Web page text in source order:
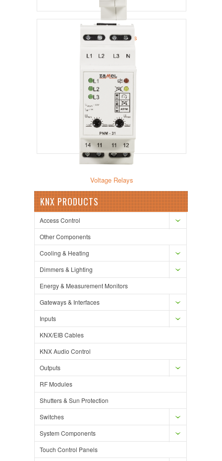
Voltage Indicators
Voltage Relays
KNX PRODUCTS
Access Control
Other Components
Cooling & Heating
Dimmers & Lighting
Energy & Measurement Monitors
Gateways & Interfaces
Inputs
KNX/EIB Cables
KNX Audio Control
Outputs
RF Modules
Shutters & Sun Protection
Switches
System Components
Touch Control Panels